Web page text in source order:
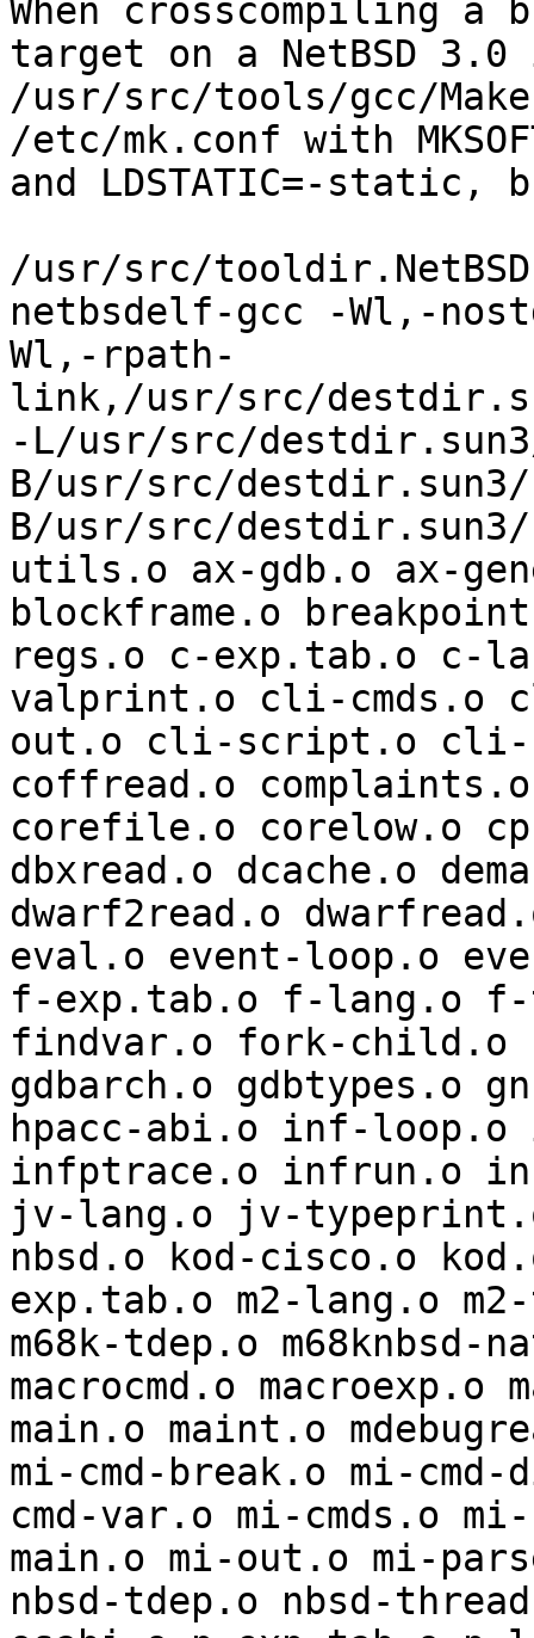
When crosscompiling a
target on a NetBSD
/usr/src/tools/gcc/
/etc/mk.conf with
and LDSTATIC=-
/usr/src/
netbsdelf-gcc -Wl,-
Wl,-rpath-
link,/usr/src/
-L/usr/src/
B/usr/src/
B/usr/src/
utils.o ax-gdb.o ax-
blockframe.o
regs.o c-exp.tab.o c-
valprint.o cli-cmds.o
out.o cli-script.o cli-
coffread.o
corefile.o corelow.o
dbxread.o dcache.o
dwarf2read.o
eval.o event-loop.o
f-exp.tab.o f-lang.o
findvar.o fork-child.o
gdbarch.o gdbtypes.o
hpacc-abi.o inf-loop.o
infptrace.o infrun.o
jv-lang.o jv-
nbsd.o kod-cisco.o
exp.tab.o m2-lang.o
m68k-tdep.o m68knbsd-
macrocmd.o macroexp.o
main.o maint.o
mi-cmd-break.o mi-
cmd-var.o mi-cmds.o
main.o mi-out.o mi-
nbsd-tdep.o nbsd-